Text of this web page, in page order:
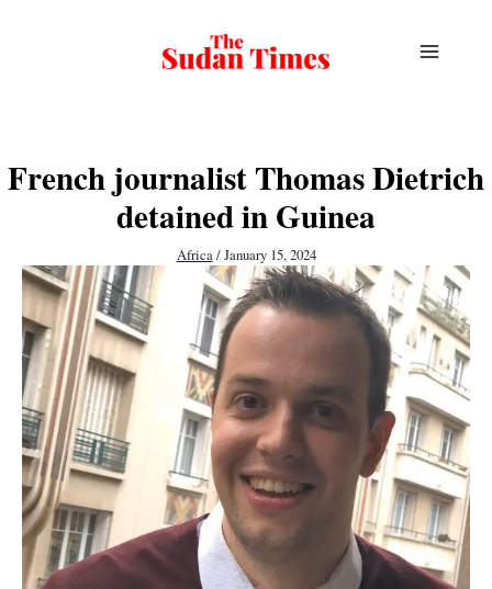
French journalist Thomas Dietrich
detained in Guinea
Africa/January 15, 2024